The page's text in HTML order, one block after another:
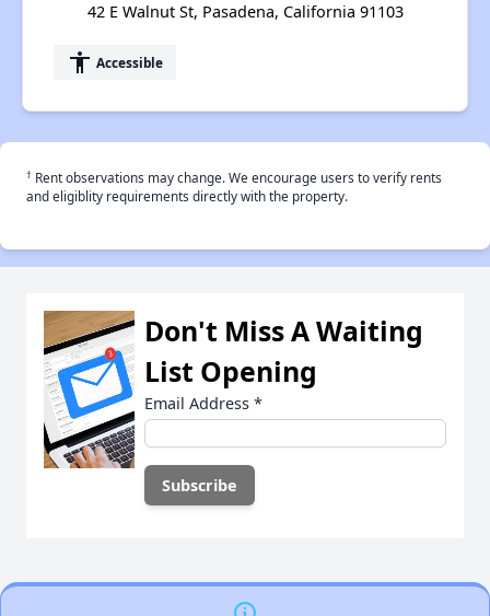
42 E Walnut St, Pasadena, California 91103
accessibility Accessible
† Rent observations may change. We encourage users to verify rents
and eligiblity requirements directly with the property.
Don't Miss A Waiting
List Opening
Email Address *